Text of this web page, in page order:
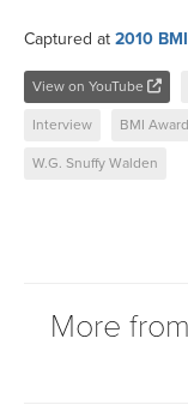
Captured at 2010
View on YouTube
Interview BMI
W.G. Snuffy Walden
More from